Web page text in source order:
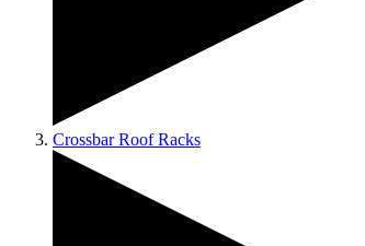
Crossbar Roof Racks